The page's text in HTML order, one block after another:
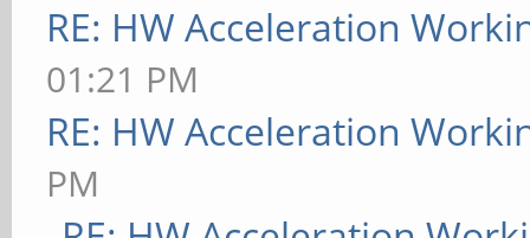
RE: HW Acceleration
01:21 PM
RE: HW Acceleration
PM